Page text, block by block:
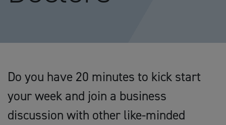
Do you have 20 minutes to kick start
your week and join a business
discussion with other like-minded